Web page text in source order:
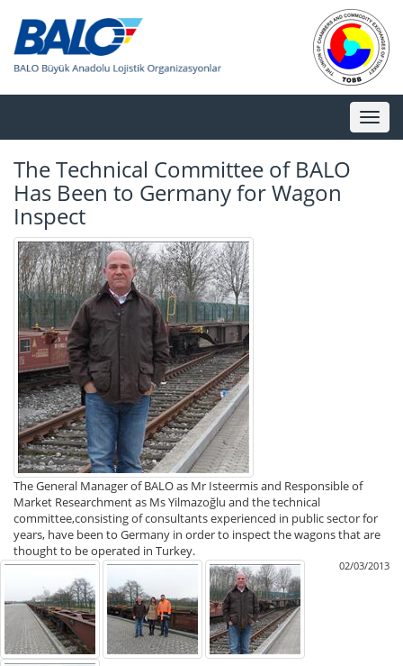
Toggle
The Technical Committee of BALO
Has Been to Germany for Wagon
Inspect
The General Manager of BALO as Mr Isteermis and Responsible of
Market Researchment as Ms Yilmazoğlu and the technical
committee,consisting of consultants experienced in public sector for
years, have been to Germany in order to inspect the wagons that are
thought to be operated in Turkey.
02/03/2013